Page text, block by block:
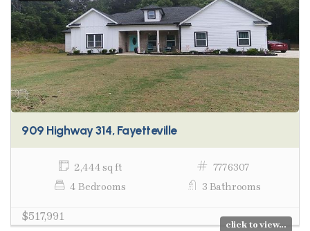
909 Highway 314, Fayetteville
2,444 sq ft
7776307
4 Bedrooms
3 Bathrooms
$517,991
click to view...